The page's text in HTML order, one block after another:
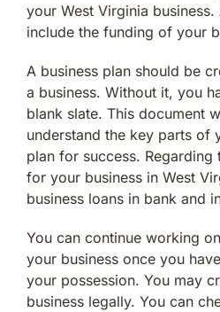
your West Virginia
include the funding of your
A business plan should be
a business. Without it, you
blank slate. This document
understand the key parts of
plan for success. Regarding
for your business in West
business loans in bank and
You can continue working
your business once you
your possession. You may
business legally. You can